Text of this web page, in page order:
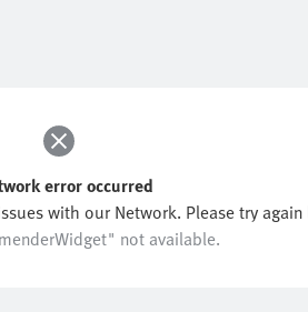
error occurred
with our Network. Please try again
not available.